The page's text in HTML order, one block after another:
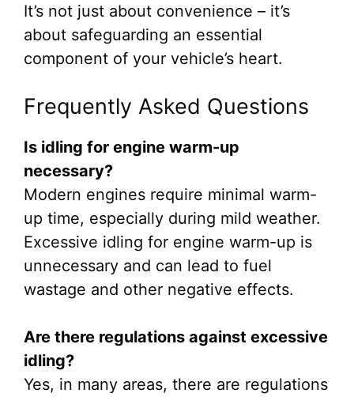
It’s not just about convenience – it’s
about safeguarding an essential
component of your vehicle’s heart.
Frequently Asked Questions
Is idling for engine warm-up
necessary?
Modern engines require minimal warm-
up time, especially during mild weather.
Excessive idling for engine warm-up is
unnecessary and can lead to fuel
wastage and other negative effects.
Are there regulations against excessive
idling?
Yes, in many areas, there are regulations